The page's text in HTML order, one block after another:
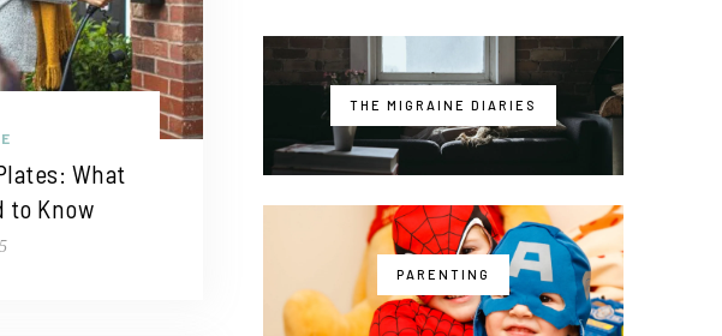
What
to Know
THE MIGRAINE DIARIES
PARENTING